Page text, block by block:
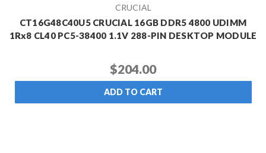
CRUCIAL
CT16G48C40U5 CRUCIAL 16GB DDR5 4800 UDIMM
1Rx8 CL40 PC5-38400 1.1V 288-PIN DESKTOP MODULE
$204.00
ADD TO CART